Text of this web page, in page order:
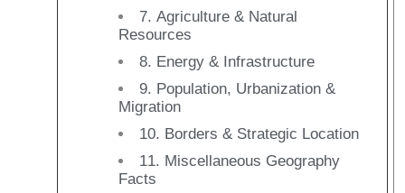
7. Agriculture & Natural
Resources
8. Energy & Infrastructure
9. Population, Urbanization &
Migration
10. Borders & Strategic Location
11. Miscellaneous Geography
Facts